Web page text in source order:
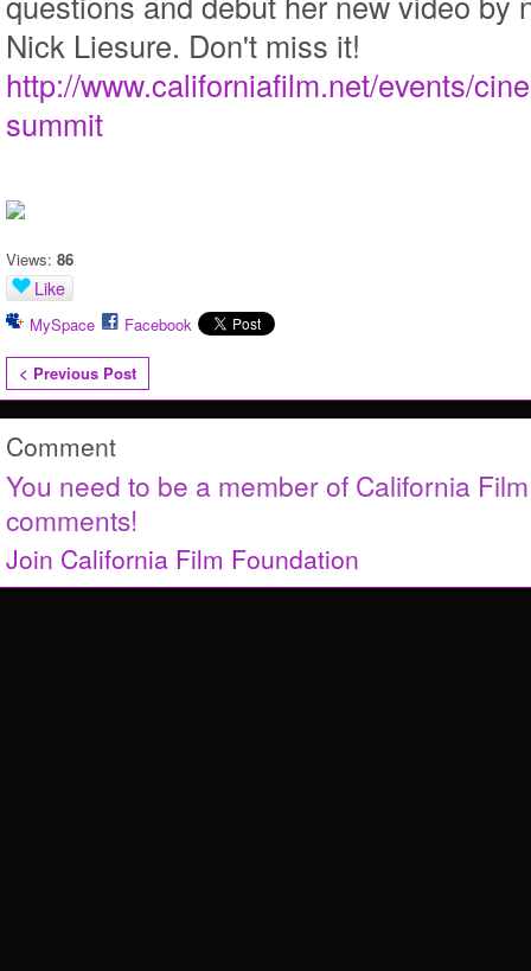
Nick Liesure. Don't miss it!
http://www.californiafilm.net/events/
summit
Views: 86
Like
MySpace Facebook
< Previous Post
Comment
You need to be a member of California
comments!
Join California Film Foundation